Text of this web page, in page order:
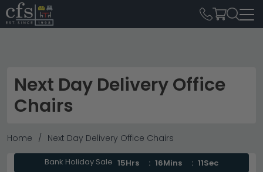
Next Day Delivery Office
Chairs
Home Next Day Delivery Office Chairs
Bank Holiday Sale 15Hrs 16Mins 10Sec